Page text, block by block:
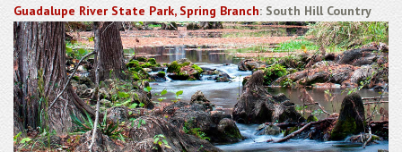
Guadalupe River State Park, Spring Branch: South Hill Country